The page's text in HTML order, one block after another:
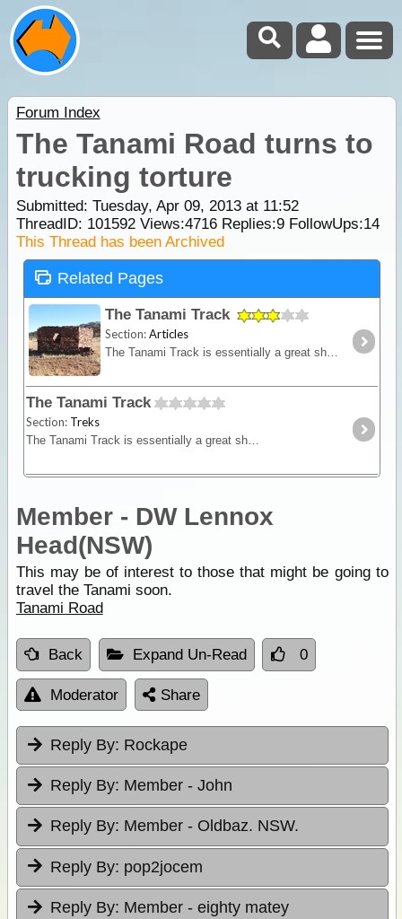
Forum Index
The Tanami Road turns to
trucking torture
Submitted: Tuesday, Apr 09, 2013 at 11:52
ThreadID: 101592Views:4716Replies:9FollowUps:14
This Thread has been Archived
Related Pages
The Tanami Track
Section:Articles
The Tanami Track is essentially a great short-cut linking the Red Centre to the Kimberley. Although once a notorious 4WD track, it is now a graded dirt highway.
The Tanami Track
Section: Treks
The Tanami Track is essentially a great short-cut linking the Red Centre to the Kimberley. Although once a notorious 4WD track, it is now a graded dirt highway.
Member - DW Lennox
Head(NSW)
This may be of interest to those that might be going to
travel the Tanami soon.
Tanami Road
Back Expand Un-Read 0
Moderator Share
Reply By: Rockape
Reply By: Member - John
Reply By: Member - Oldbaz. NSW.
Reply By: pop2jocem
Reply By: Member - eighty matey